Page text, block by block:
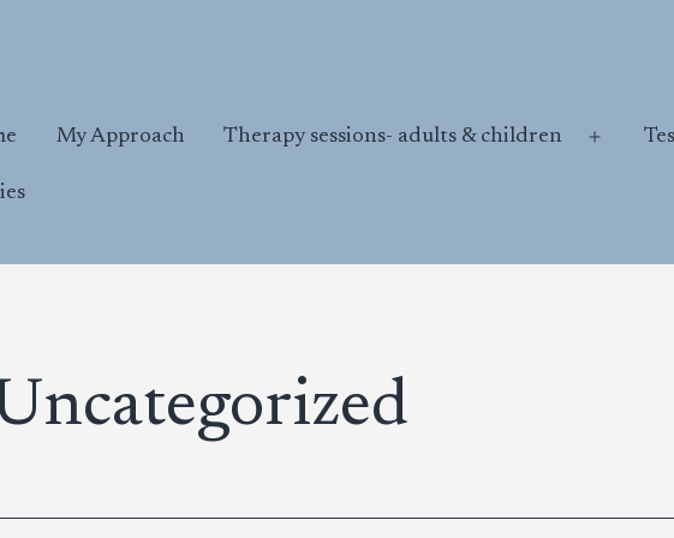
My Approach Therapy sessions- adults & children
Open
Uncategorized